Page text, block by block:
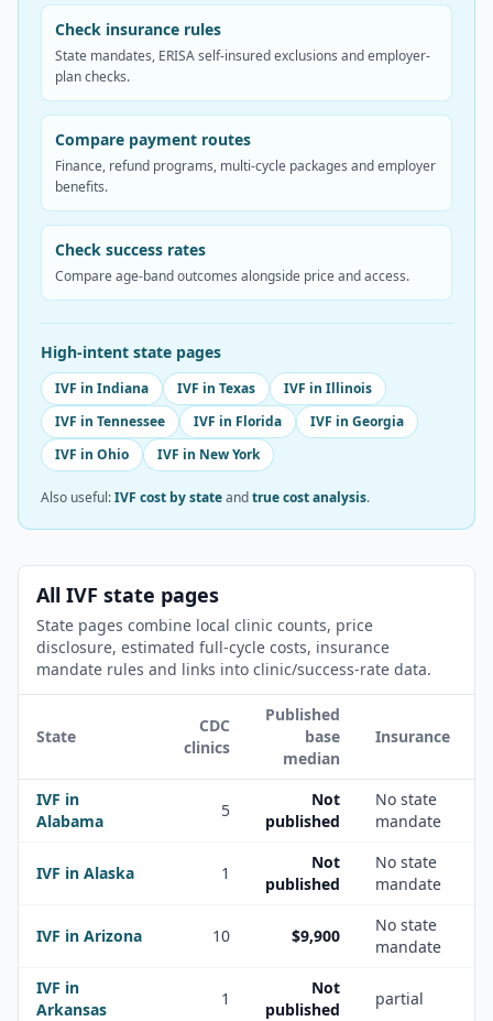
Check insurance rules
State mandates, ERISA self-insured exclusions and employer-
plan checks.
Compare payment routes
Finance, refund programs, multi-cycle packages and employer
benefits.
Check success rates
Compare age-band outcomes alongside price and access.
High-intent state pages
IVF in Indiana IVF in Texas
IVF in Illinois
IVF in Tennessee
IVF in Florida
IVF in Georgia
IVF in Ohio
IVF in New York
Also useful:IVF cost by stateandtrue cost analysis.
All IVF state pages
State pages combine local clinic counts, price
disclosure, estimated full-cycle costs, insurance
mandate rules and links into clinic/success-rate data.
State
CDC
clinics
Published
base
median
Insurance
IVF in
Alabama
5
Not
published
No state
mandate
IVF in Alaska 1
Not
published
No state
mandate
IVF in Arizona 10 $9,900
No state
mandate
IVF in
Arkansas
1
Not
published
partial